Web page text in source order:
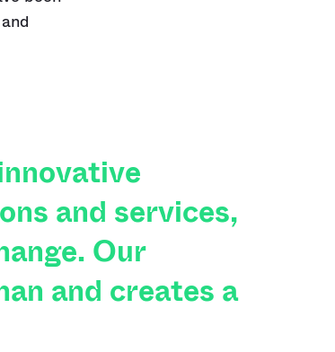
and services,
Our
and creates a